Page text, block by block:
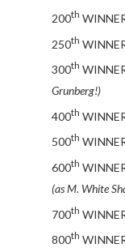
200th
250th
300th
Grunberg!)
400th
500th
600th
(as M. White
700th
800th